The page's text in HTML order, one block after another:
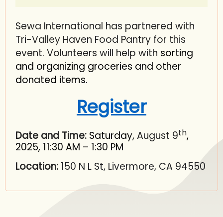
Sewa International has partnered with
Tri-Valley Haven Food Pantry for this
event. Volunteers will help with sorting
and organizing groceries and other
donated items.
Register
Date and Time: Saturday, August 9th,
2025, 11:30 AM – 1:30 PM
Location: 150 N L St, Livermore, CA 94550